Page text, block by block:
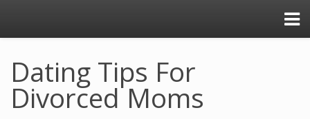
Dating Tips For
Divorced Moms